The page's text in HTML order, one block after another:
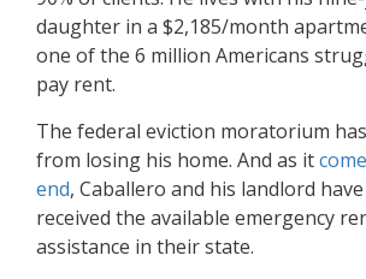
daughter in a $2,185/month
one of the 6 million Americans
pay rent.
The federal eviction moratorium
from losing his home. And as it
end, Caballero and his landlord
received the available emergency
assistance in their state.